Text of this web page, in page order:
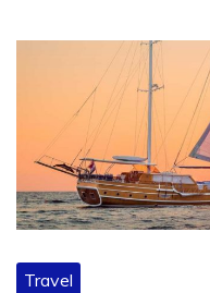
Travel